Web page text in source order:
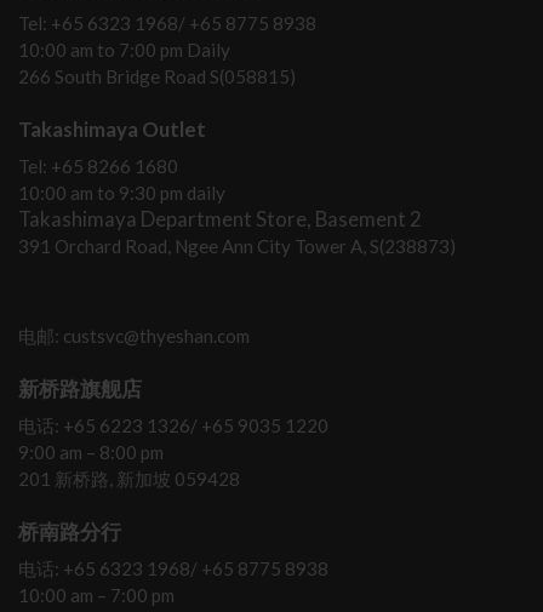
Tel: +65 6323 1968/ +65 8775 8938
10:00 am to 7:00 pm Daily
266 South Bridge Road S(058815)
Takashimaya Outlet
Tel: +65 8266 1680
10:00 am to 9:30 pm daily
Takashimaya Department Store, Basement 2
391 Orchard Road, Ngee Ann City Tower A, S(238873)
电邮: custsvc@thyeshan.com
新桥路旗舰店
电话: +65 6223 1326/ +65 9035 1220
9:00 am – 8:00 pm
201 新桥路, 新加坡 059428
桥南路分行
电话: +65 6323 1968/ +65 8775 8938
10:00 am – 7:00 pm